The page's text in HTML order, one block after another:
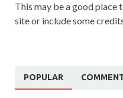
This may be a good place
site or include some
POPULAR